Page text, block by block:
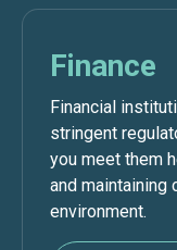
Finance
Financial
stringent
you meet them
and maintaining
environment.